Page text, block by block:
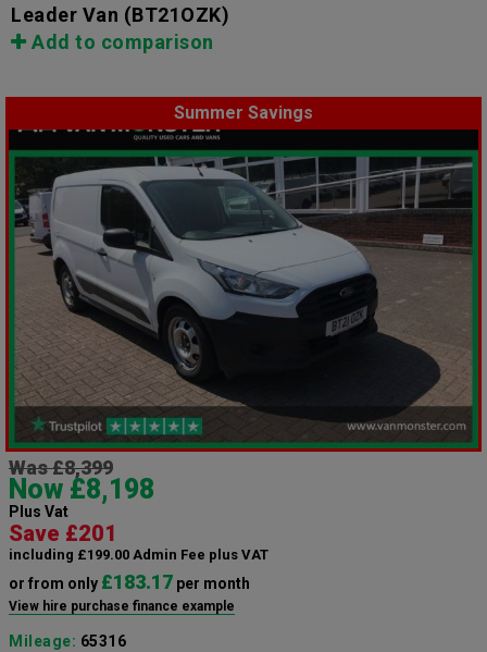
Leader Van (BT21OZK)
Add to comparison
Summer Savings
Was £8,399
Now £8,198
Plus Vat
Save £201
including £199.00 Admin Fee plus VAT
or from only £183.17 per month
View hire purchase finance example
Mileage: 65316